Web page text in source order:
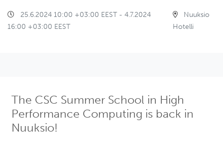
25.6.2024 10:00 +03:00 EEST - 4.7.2024
16:00 +03:00 EEST
Nuuksio
Hotelli
The CSC Summer School in High
Performance Computing is back in
Nuuksio!